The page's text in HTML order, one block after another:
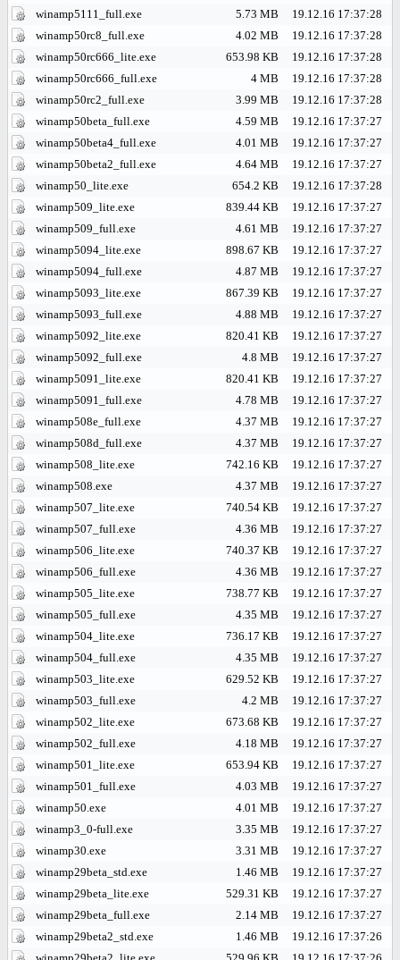
winamp5111_full.exe
5.73 MB
19.12.16 17:37:28
winamp50rc8_full.exe
4.02 MB
19.12.16 17:37:28
winamp50rc666_lite.exe
653.98 KB
19.12.16 17:37:28
winamp50rc666_full.exe
4 MB
19.12.16 17:37:28
winamp50rc2_full.exe
3.99 MB
19.12.16 17:37:28
winamp50beta_full.exe
4.59 MB
19.12.16 17:37:27
winamp50beta4_full.exe
4.01 MB
19.12.16 17:37:27
winamp50beta2_full.exe
4.64 MB
19.12.16 17:37:27
winamp50_lite.exe
654.2 KB
19.12.16 17:37:28
winamp509_lite.exe
839.44 KB
19.12.16 17:37:27
winamp509_full.exe
4.61 MB
19.12.16 17:37:27
winamp5094_lite.exe
898.67 KB
19.12.16 17:37:27
winamp5094_full.exe
4.87 MB
19.12.16 17:37:27
winamp5093_lite.exe
867.39 KB
19.12.16 17:37:27
winamp5093_full.exe
4.88 MB
19.12.16 17:37:27
winamp5092_lite.exe
820.41 KB
19.12.16 17:37:27
winamp5092_full.exe
4.8 MB
19.12.16 17:37:27
winamp5091_lite.exe
820.41 KB
19.12.16 17:37:27
winamp5091_full.exe
4.78 MB
19.12.16 17:37:27
winamp508e_full.exe
4.37 MB
19.12.16 17:37:27
winamp508d_full.exe
4.37 MB
19.12.16 17:37:27
winamp508_lite.exe
742.16 KB
19.12.16 17:37:27
winamp508.exe
4.37 MB
19.12.16 17:37:27
winamp507_lite.exe
740.54 KB
19.12.16 17:37:27
winamp507_full.exe
4.36 MB
19.12.16 17:37:27
winamp506_lite.exe
740.37 KB
19.12.16 17:37:27
winamp506_full.exe
4.36 MB
19.12.16 17:37:27
winamp505_lite.exe
738.77 KB
19.12.16 17:37:27
winamp505_full.exe
4.35 MB
19.12.16 17:37:27
winamp504_lite.exe
736.17 KB
19.12.16 17:37:27
winamp504_full.exe
4.35 MB
19.12.16 17:37:27
winamp503_lite.exe
629.52 KB
19.12.16 17:37:27
winamp503_full.exe
4.2 MB
19.12.16 17:37:27
winamp502_lite.exe
673.68 KB
19.12.16 17:37:27
winamp502_full.exe
4.18 MB
19.12.16 17:37:27
winamp501_lite.exe
653.94 KB
19.12.16 17:37:27
winamp501_full.exe
4.03 MB
19.12.16 17:37:27
winamp50.exe
4.01 MB
19.12.16 17:37:27
winamp3_0-full.exe
3.35 MB
19.12.16 17:37:27
winamp30.exe
3.31 MB
19.12.16 17:37:27
winamp29beta_std.exe
1.46 MB
19.12.16 17:37:27
winamp29beta_lite.exe
529.31 KB
19.12.16 17:37:27
winamp29beta_full.exe
2.14 MB
19.12.16 17:37:27
winamp29beta2_std.exe
1.46 MB
19.12.16 17:37:26